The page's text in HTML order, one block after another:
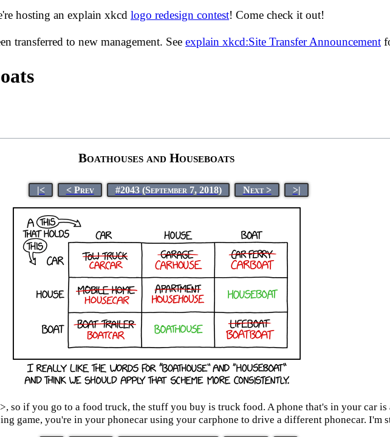
hosting an explain xkcd logo redesign contest! Come check it out!
transferred to new management. See explain xkcd:Site Transfer Announcement
Boathouses and Houseboats
|< < Prev #2043 (September 7, 2018) Next > >|
so if you go to a food truck, the stuff you buy is truck food. A phone that's in your car is
game, you're in your phonecar using your carphone to drive a different phonecar. I'm